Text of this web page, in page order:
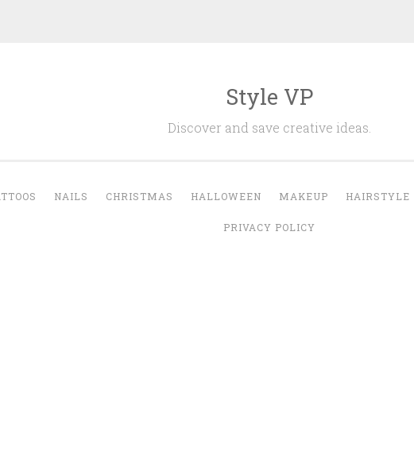
Style VP
Discover and save creative ideas.
NAILS CHRISTMAS HALLOWEEN MAKEUP HAIRSTYLE
PRIVACY POLICY